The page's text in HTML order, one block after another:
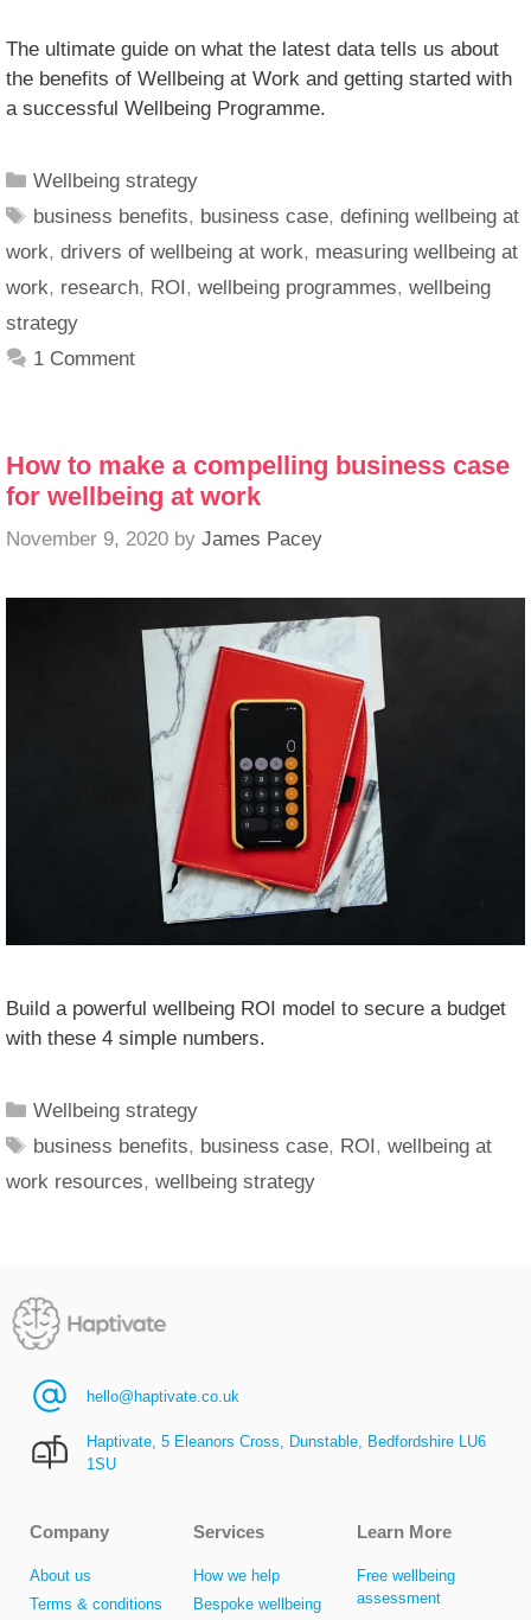
The ultimate guide on what the latest data tells us about
the benefits of Wellbeing at Work and getting started with
a successful Wellbeing Programme.
Wellbeing strategy
business benefits, business case,defining wellbeing at
work, drivers of wellbeing at work, measuring wellbeing at
work, research, ROI, wellbeing programmes, wellbeing
strategy
1 Comment
How to make a compelling business case
for wellbeing at work
November 9, 2020 by James Pacey
Build a powerful wellbeing ROI model to secure a budget
with these 4 simple numbers.
Wellbeing strategy
business benefits, business case, ROI,wellbeing at
work resources, wellbeing strategy
hello@haptivate.co.uk
Haptivate, 5 Eleanors Cross, Dunstable, Bedfordshire LU6
1SU
Company
About us
Terms & conditions
Services
How we help
Bespoke wellbeing
Learn More
Free wellbeing
assessment